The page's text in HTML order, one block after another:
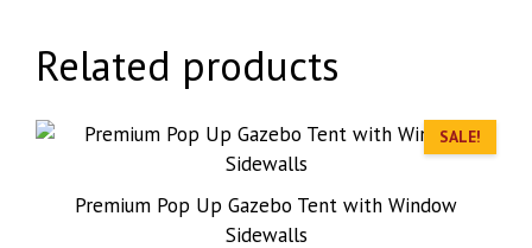
Related products
SALE!
Premium Pop Up Gazebo Tent with Window
Sidewalls